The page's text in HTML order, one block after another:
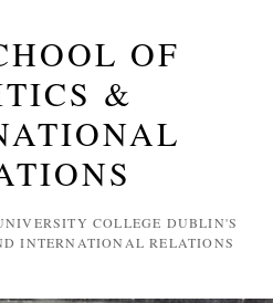
OF
&
COLLEGE DUBLIN'S
INTERNATIONAL RELATIONS